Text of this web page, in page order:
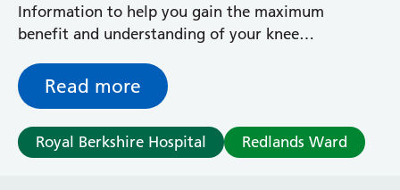
Hopkins Ward
Huntley and Palmer Haemodialysis Unit
Iffley Ward
Intensive Care Unit
Kempton Day Bed Unit
Kennet and Loddon Wards
Information to help you gain the maximum
benefit and understanding of your knee
Read more
Royal Berkshire Hospital Redlands Ward